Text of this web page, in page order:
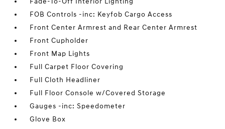
FOB Controls -inc: Keyfob Cargo Access
Front Center Armrest and Rear Center Armrest
Front Cupholder
Front Map Lights
Full Carpet Floor Covering
Full Cloth Headliner
Full Floor Console w/Covered Storage
Gauges -inc: Speedometer
Glove Box